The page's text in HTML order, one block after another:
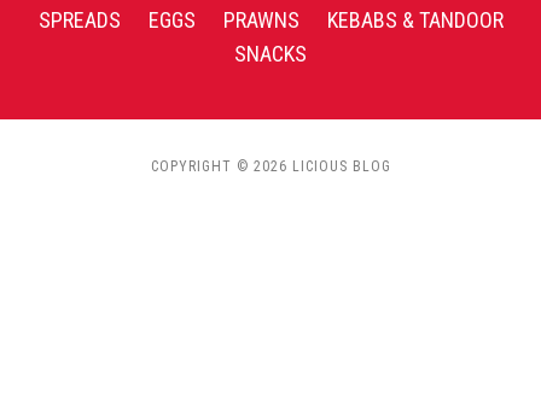
SPREADS
EGGS PRAWNS
KEBABS & TANDOOR
SNACKS
COPYRIGHT © 2026 LICIOUS BLOG